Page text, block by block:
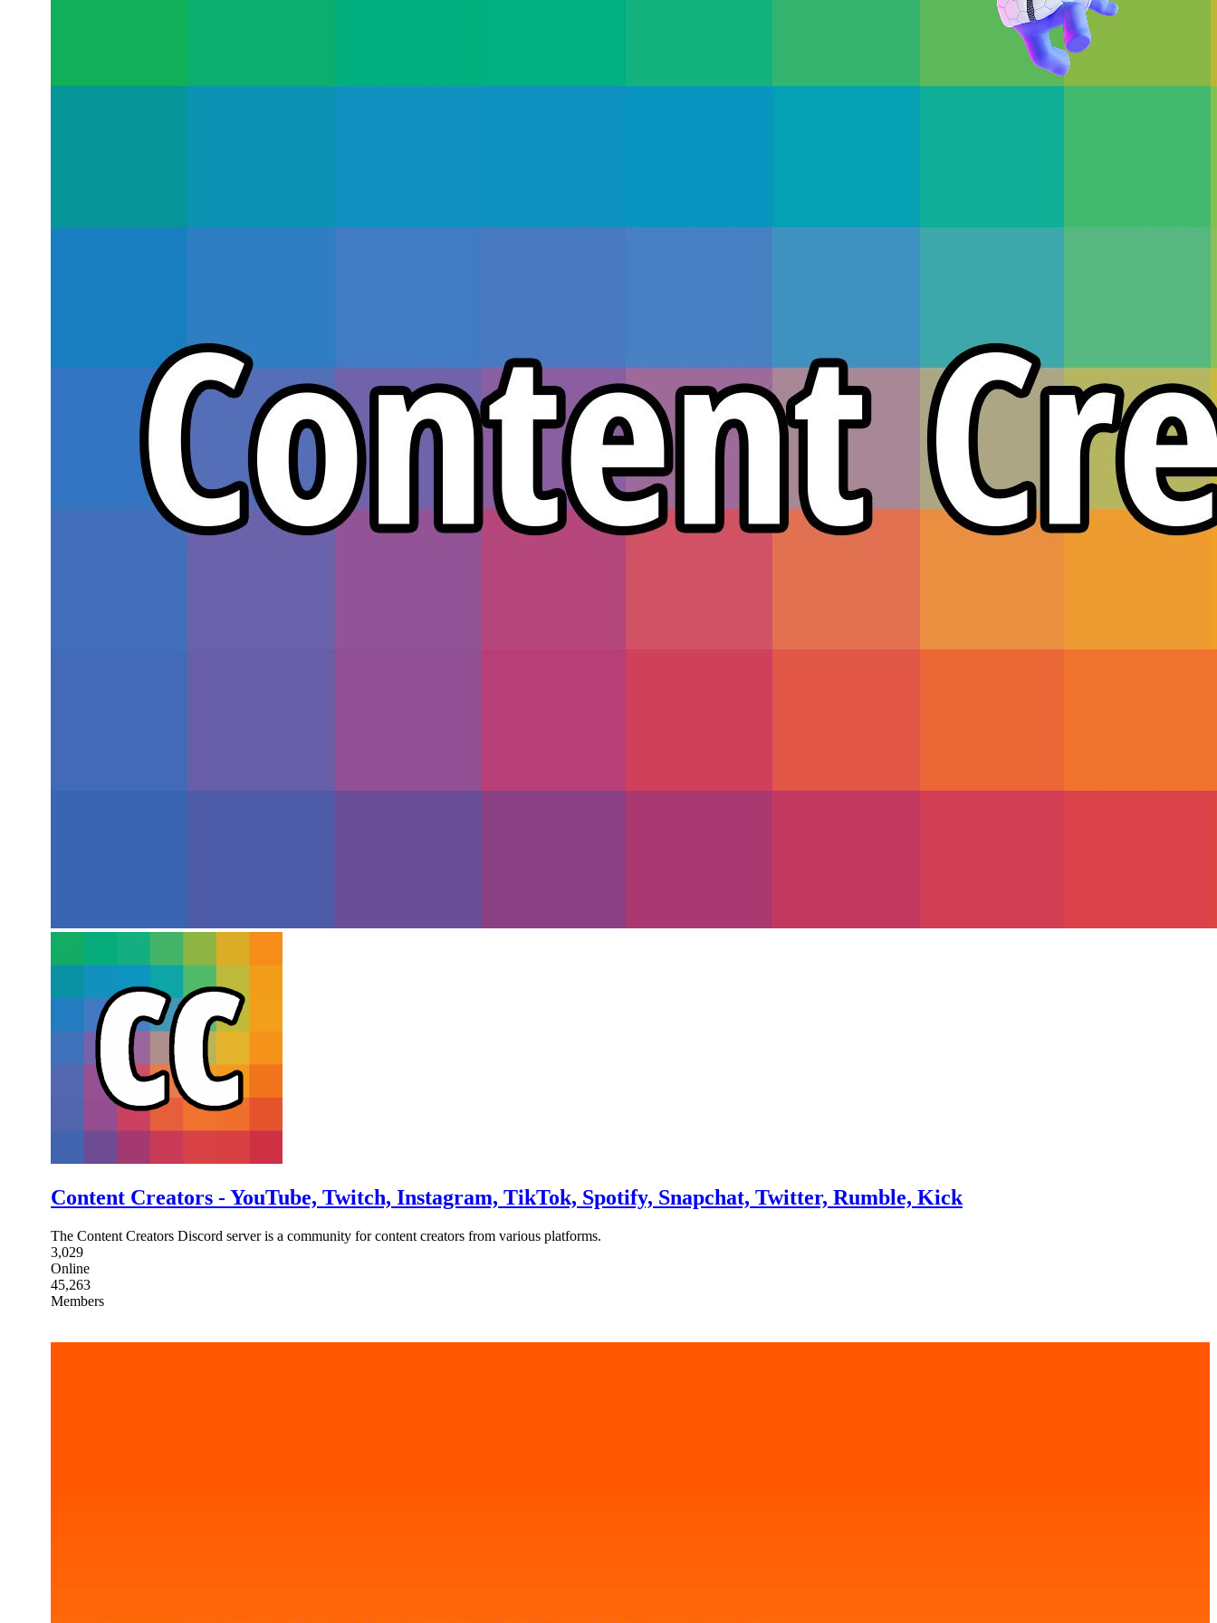
Content Creators - YouTube, Twitch, Instagram, TikTok, Spotify, Snapchat, Twitter, Rumble, Kick
The Content Creators Discord server is a community for content creators from various platforms.
3,029
Online
45,263
Members